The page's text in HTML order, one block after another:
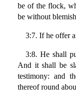
be of the flock,
be without
3:7. If he offer
3:8. He shall
And it shall be
testimony: and
thereof round